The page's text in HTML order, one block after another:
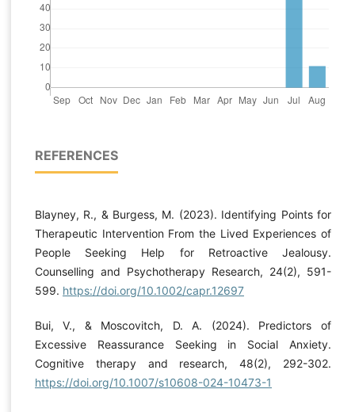
REFERENCES
Blayney, R., & Burgess, M. (2023). Identifying Points for
Therapeutic Intervention From the Lived Experiences of
People Seeking Help for Retroactive Jealousy.
Counselling and Psychotherapy Research, 24(2), 591-
599. https://doi.org/10.1002/capr.12697
Bui, V., & Moscovitch, D. A. (2024). Predictors of
Excessive Reassurance Seeking in Social Anxiety.
Cognitive therapy and research, 48(2), 292-302.
https://doi.org/10.1007/s10608-024-10473-1